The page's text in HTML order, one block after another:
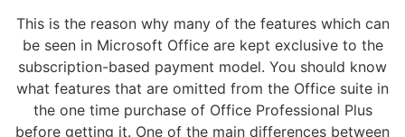
This is the reason why many of the features which can
be seen in Microsoft Office are kept exclusive to the
subscription-based payment model. You should know
what features that are omitted from the Office suite in
the one time purchase of Office Professional Plus
before getting it. One of the main differences between